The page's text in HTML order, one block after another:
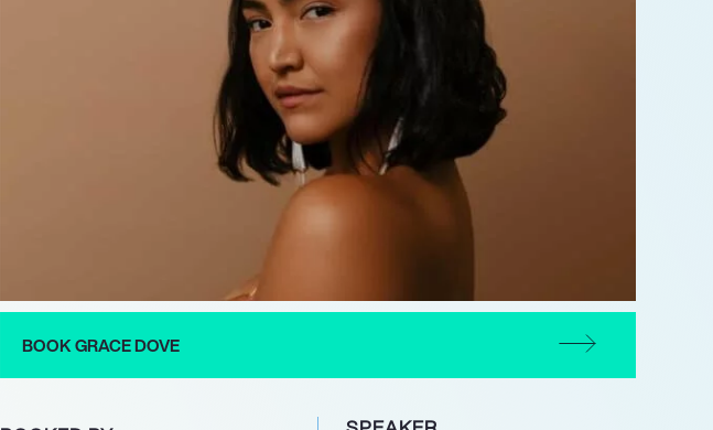
BOOK GRACE DOVE